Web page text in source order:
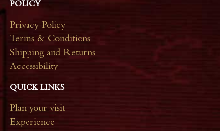
POLICY
Privacy Policy
Terms & Conditions
Shipping and Returns
Accessibility
QUICK LINKS
Plan your visit
Experience